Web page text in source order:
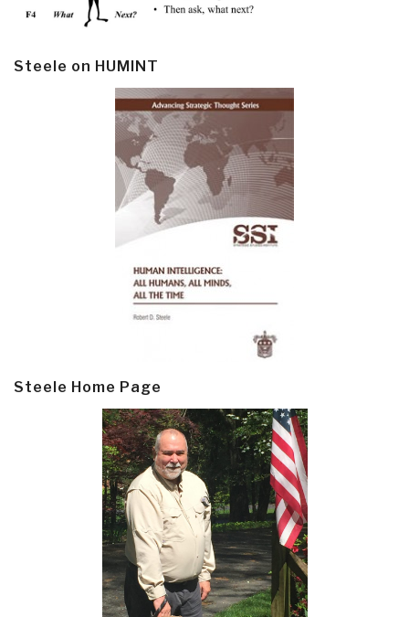
Steele on HUMINT
Steele Home Page